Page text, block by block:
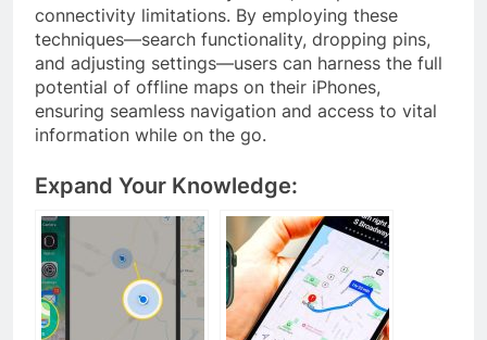
connectivity limitations. By employing these
techniques—search functionality, dropping pins,
and adjusting settings—users can harness the full
potential of offline maps on their iPhones,
ensuring seamless navigation and access to vital
information while on the go.
Expand Your Knowledge: